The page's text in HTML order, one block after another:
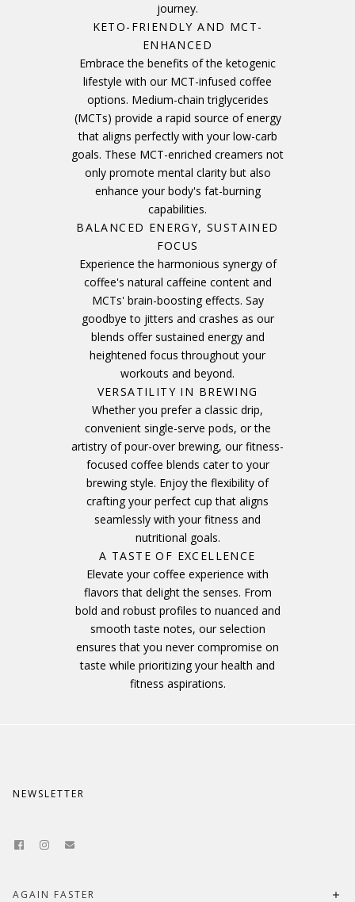
journey.
KETO-FRIENDLY AND MCT-
ENHANCED
Embrace the benefits of the ketogenic
lifestyle with our MCT-infused coffee
options. Medium-chain triglycerides
(MCTs) provide a rapid source of energy
that aligns perfectly with your low-carb
goals. These MCT-enriched creamers not
only promote mental clarity but also
enhance your body's fat-burning
capabilities.
BALANCED ENERGY, SUSTAINED
FOCUS
Experience the harmonious synergy of
coffee's natural caffeine content and
MCTs' brain-boosting effects. Say
goodbye to jitters and crashes as our
blends offer sustained energy and
heightened focus throughout your
workouts and beyond.
VERSATILITY IN BREWING
Whether you prefer a classic drip,
convenient single-serve pods, or the
artistry of pour-over brewing, our fitness-
focused coffee blends cater to your
brewing style. Enjoy the flexibility of
crafting your perfect cup that aligns
seamlessly with your fitness and
nutritional goals.
A TASTE OF EXCELLENCE
Elevate your coffee experience with
flavors that delight the senses. From
bold and robust profiles to nuanced and
smooth taste notes, our selection
ensures that you never compromise on
taste while prioritizing your health and
fitness aspirations.
NEWSLETTER
AGAIN FASTER